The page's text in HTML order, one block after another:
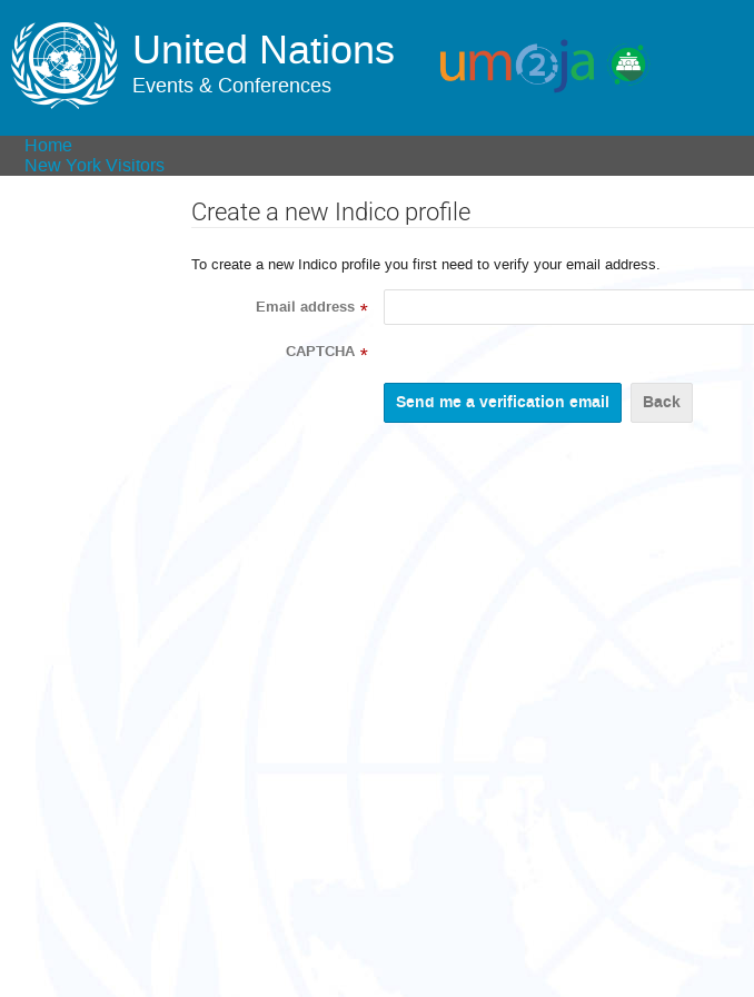
United Nations
Events & Conferences
Home
New York Visitors
Create a new Indico profile
To create a new Indico profile you first need to verify your email address.
Email address *
CAPTCHA *
Back